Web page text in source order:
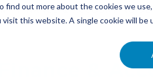
out more about the cookies we use,
this website. A single cookie will
FINANCE & ACCOUNTING
Finance &